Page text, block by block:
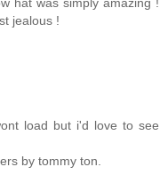
jealous !
load but i'd love to see
by tommy ton.